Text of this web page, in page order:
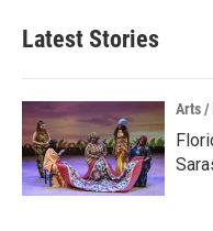
Latest Stories
Arts /